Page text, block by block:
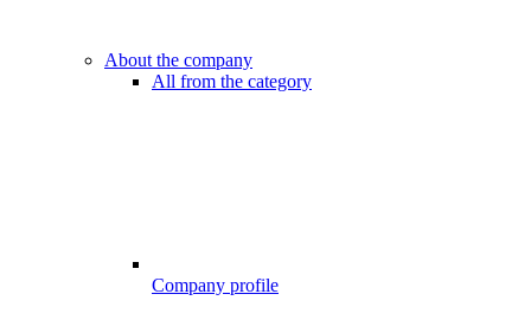
About the company
All from the category
Company profile